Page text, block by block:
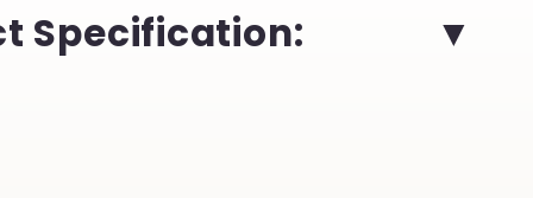
Specification: